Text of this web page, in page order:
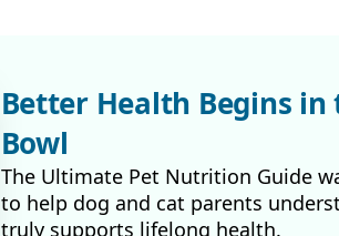
Better Health Begins in
Bowl
The Ultimate Pet Nutrition Guide
to help dog and cat parents
truly supports lifelong health.